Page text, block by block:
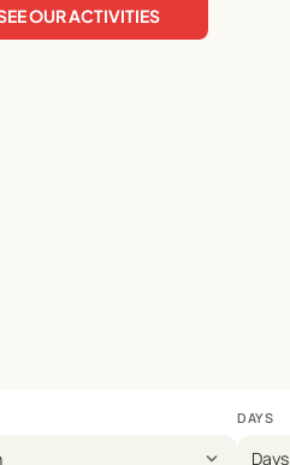
OUR ACTIVITIES
expand_more
DAYS
Days